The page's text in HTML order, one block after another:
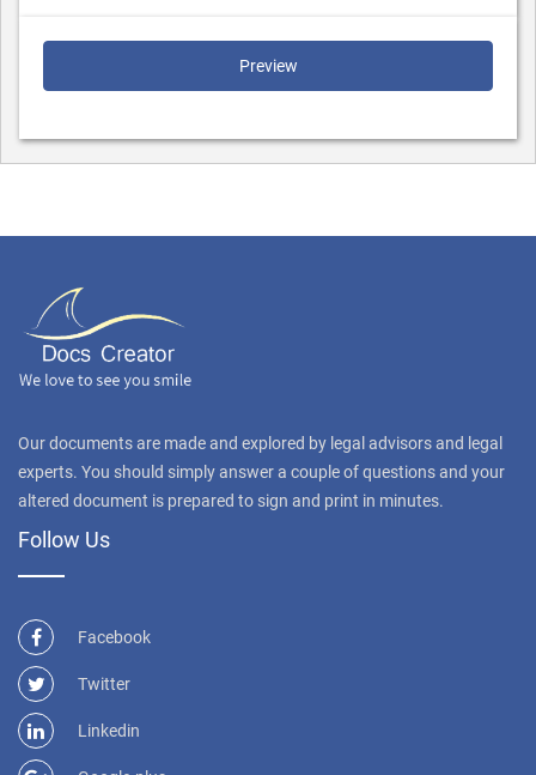
Preview
Our documents are made and explored by legal advisors and legal
experts. You should simply answer a couple of questions and your
altered document is prepared to sign and print in minutes.
Follow Us
Facebook
Twitter
Linkedin